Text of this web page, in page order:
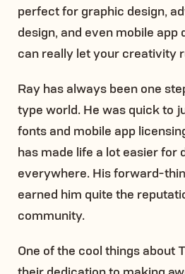
perfect for graphic design,
design, and even mobile app
can really let your creativity
Ray has always been one
type world. He was quick to
fonts and mobile app
has made life a lot easier for
everywhere. His forward-
earned him quite the
community.
One of the cool things about
their dedication to making